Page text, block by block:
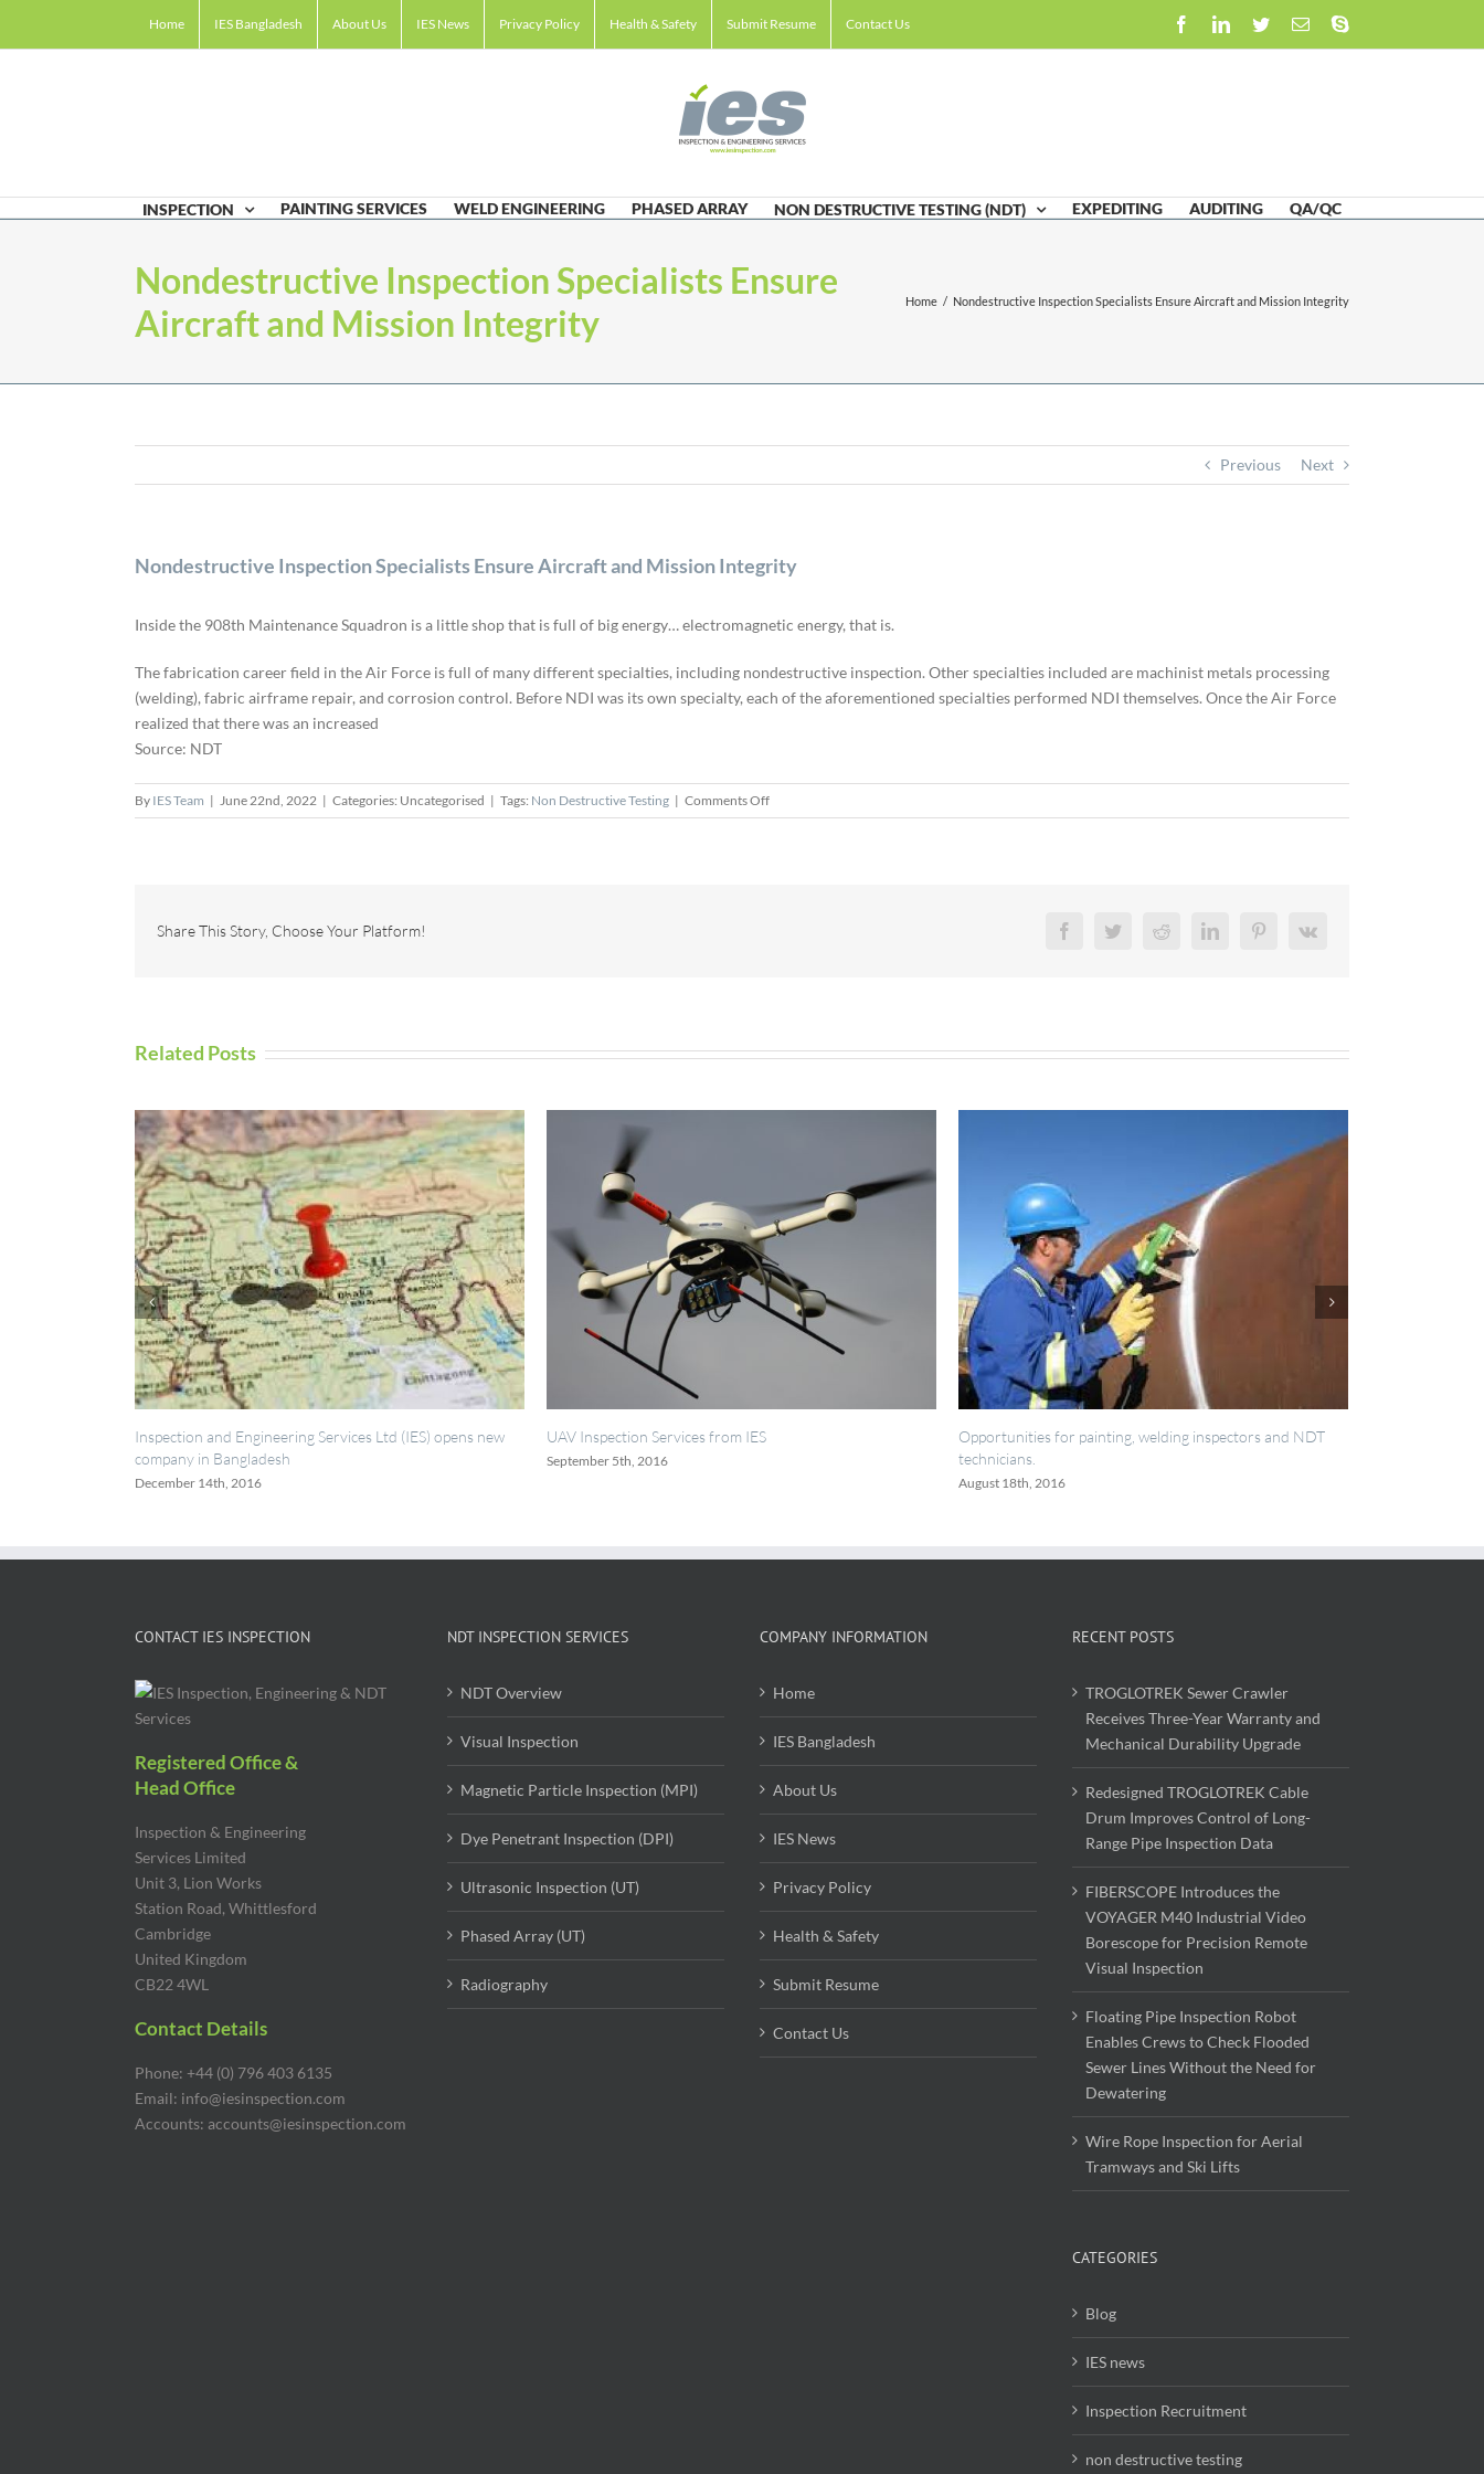
Home IES Bangladesh About Us IES News Privacy Policy Health & Safety Submit Resume Contact Us FacebookLinkedIn
TwitterEmailSkype
INSPECTION PAINTING SERVICES WELD ENGINEERING PHASED ARRAY NON DESTRUCTIVE TESTING (NDT) EXPEDITING AUDITING QA/QC
Nondestructive Inspection Specialists Ensure
Aircraft and Mission Integrity
Home / Nondestructive Inspection Specialists Ensure Aircraft and Mission Integrity
Previous Next
Nondestructive Inspection Specialists Ensure Aircraft and Mission Integrity
Inside the 908th Maintenance Squadron is a little shop that is full of big energy… electromagnetic energy, that is.
The fabrication career field in the Air Force is full of many different specialties, including nondestructive inspection. Other specialties included are machinist metals processing
(welding), fabric airframe repair, and corrosion control. Before NDI was its own specialty, each of the aforementioned specialties performed NDI themselves. Once the Air Force
realized that there was an increased
Source: NDT
By IES Team | June 22nd, 2022 | Categories: Uncategorised | Tags: Non Destructive Testing | Comments Offon
Nondestructive
Share This Story, Choose Your Platform! FacebookTwitterRedditLinkedInPinterestVk
Related Posts
Services Ltd (IES) opens new
UAV Inspection Services from IES
September 5th, 2016
Opportunities for painting, welding inspectors and NDT
IES now registered with RISQS
CONTACT IES INSPECTION
Registered Office &
Head Office
Inspection & Engineering
Services Limited
Unit 3, Lion Works
Station Road, Whittlesford
Cambridge
United Kingdom
CB22 4WL
Contact Details
Phone: +44 (0) 796 403 6135
Email: info@iesinspection.com
Accounts: accounts@iesinspection.com
NDT INSPECTION SERVICES
NDT Overview
Visual Inspection
Magnetic Particle Inspection (MPI)
Dye Penetrant Inspection (DPI)
Ultrasonic Inspection (UT)
Phased Array (UT)
Radiography
COMPANY INFORMATION
Home
IES Bangladesh
About Us
IES News
Privacy Policy
Health & Safety
Submit Resume
Contact Us
RECENT POSTS
TROGLOTREK Sewer Crawler
Receives Three-Year Warranty and
Mechanical Durability Upgrade
Redesigned TROGLOTREK Cable
Drum Improves Control of Long-
Range Pipe Inspection Data
FIBERSCOPE Introduces the
VOYAGER M40 Industrial Video
Borescope for Precision Remote
Visual Inspection
Floating Pipe Inspection Robot
Enables Crews to Check Flooded
Sewer Lines Without the Need for
Dewatering
Wire Rope Inspection for Aerial
Tramways and Ski Lifts
CATEGORIES
Blog
IES news
Inspection Recruitment
non destructive testing